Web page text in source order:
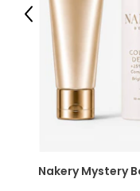
Nakery Mystery
Previous